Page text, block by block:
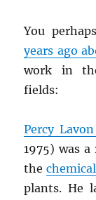
You
years ago
work in
fields:
Percy
1975) was a
the
plants. He